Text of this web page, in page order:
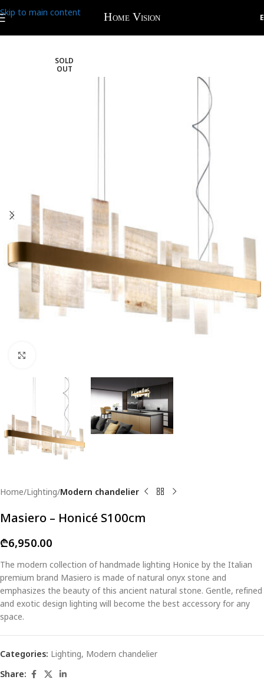
Skip to main content
SOLD
OUT
Home Lighting Modern chandelier
Masiero – Honicé S100cm
₾6,950.00
The modern collection of handmade lighting Honice by the Italian
premium brand Masiero is made of natural onyx stone and
emphasizes the beauty of this ancient natural stone. Gentle, refined
and exotic design lighting will become the best accessory for any
space.
Categories: Lighting, Modern chandelier
Share: